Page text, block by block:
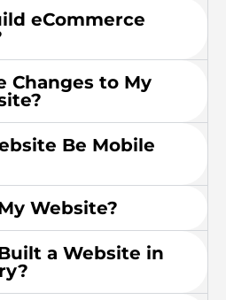
eCommerce
Changes to My
Be Mobile
Website?
a Website in